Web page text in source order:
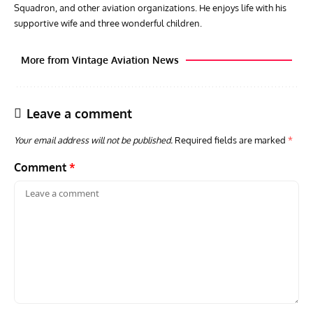
Squadron, and other aviation organizations. He enjoys life with his
supportive wife and three wonderful children.
More from Vintage Aviation News
Leave a comment
Your email address will not be published. Required fields are marked *
Comment *